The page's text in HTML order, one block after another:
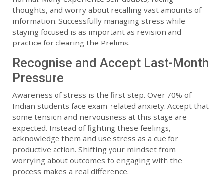
thoughts, and worry about recalling vast amounts of
information. Successfully managing stress while
staying focused is as important as revision and
practice for clearing the Prelims.
Recognise and Accept Last-Month
Pressure
Awareness of stress is the first step. Over 70% of
Indian students face exam-related anxiety. Accept that
some tension and nervousness at this stage are
expected. Instead of fighting these feelings,
acknowledge them and use stress as a cue for
productive action. Shifting your mindset from
worrying about outcomes to engaging with the
process makes a real difference.